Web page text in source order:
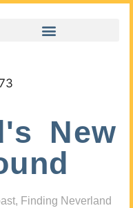
New
Finding Neverland